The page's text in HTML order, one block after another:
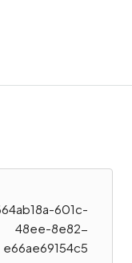
601c-
48ee-8e82-
e66ae69154c5